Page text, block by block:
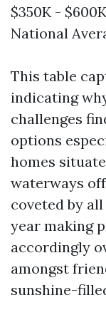
$350K -
National
This table
indicating
challenges
options
homes
waterways
coveted by
year making
accordingly
amongst
sunshine-